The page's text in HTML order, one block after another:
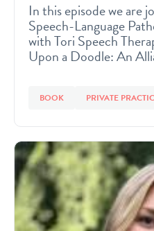
In this episode we are
Speech-Language
with Tori Speech
Upon a Doodle: An
BOOK PRIVATE